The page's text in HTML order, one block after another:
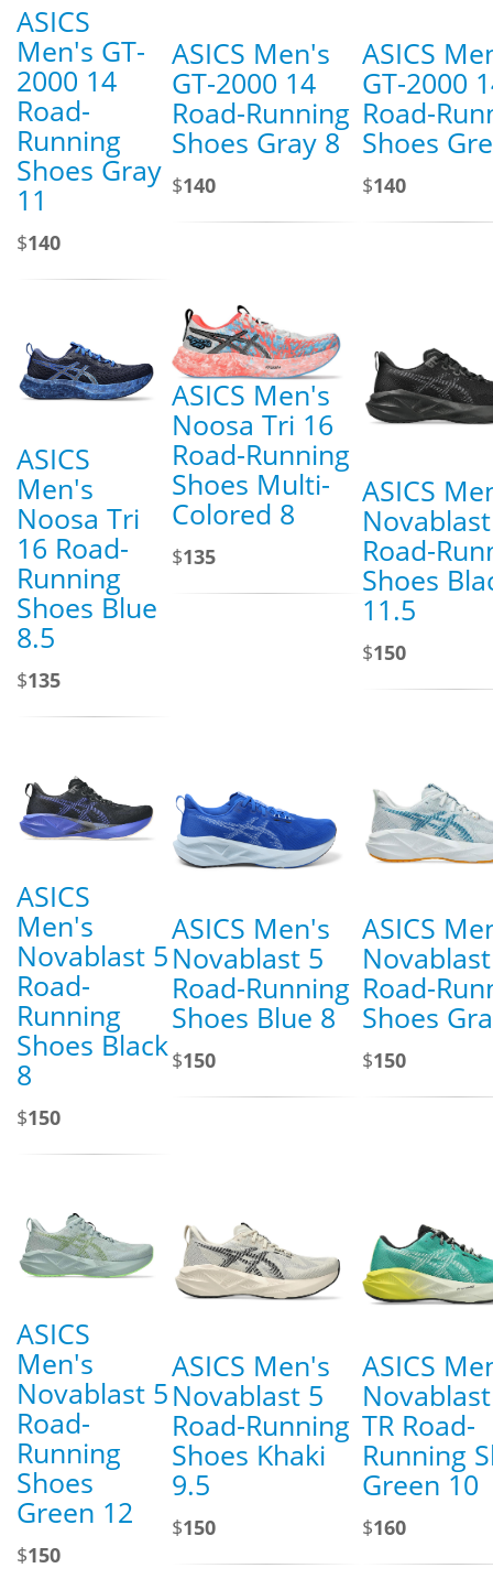
ASICS
Men's GT-
2000 14
Road-
Running
Shoes Gray
11
$140
ASICS Men's
GT-2000 14
Road-Running
Shoes Gray 8
$140
ASICS
GT-2000
Road-
Shoes
$140
ASICS
Men's
Noosa Tri
16 Road-
Running
Shoes Blue
8.5
$135
ASICS Men's
Noosa Tri 16
Road-Running
Shoes Multi-
Colored 8
$135
ASICS
Road-
Shoes
11.5
$150
ASICS
Men's
Novablast 5
Road-
Running
Shoes Black
8
$150
ASICS Men's
Novablast 5
Road-Running
Shoes Blue 8
$150
ASICS
Road-
Shoes
$150
ASICS
Men's
Novablast 5
Road-
Running
Shoes
Green 12
$150
ASICS Men's
Novablast 5
Road-Running
Shoes Khaki
9.5
$150
ASICS
TR Road-
Running
Green 10
$160